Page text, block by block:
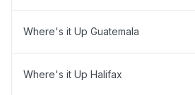
Where's it Up Guatemala
Where's it Up Halifax